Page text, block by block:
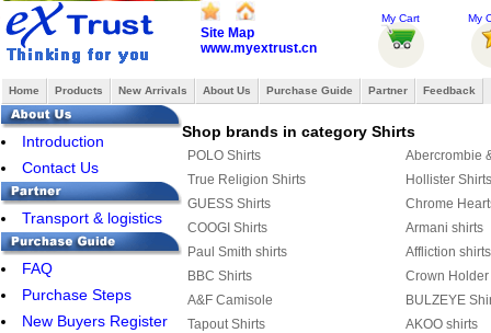
Site Map
www.myextrust.cn
My Cart My
Home Products New Arrivals About Us Purchase Guide Partner Feedback
Introduction
Contact Us
Transport & logistics
FAQ
Purchase Steps
New Buyers Register
Shop brands in category Shirts
POLO Shirts
Abercrombie
True Religion Shirts
Hollister Shirts
GUESS Shirts
Chrome
COOGI Shirts
Armani shirts
Paul Smith shirts
Affliction shirts
BBC Shirts
Crown Holder
A&F Camisole
BULZEYE
Tapout Shirts
AKOO shirts